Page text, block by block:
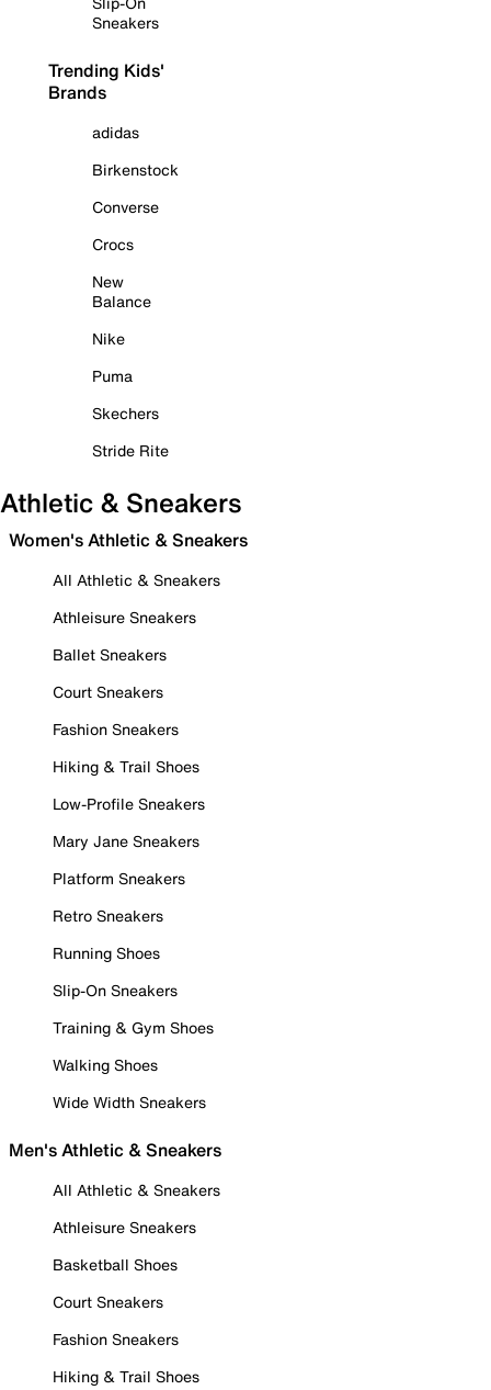
Sneakers
Trending Kids'
Brands
adidas
Birkenstock
Converse
Crocs
New
Balance
Nike
Puma
Skechers
Stride Rite
Athletic & Sneakers
Women's Athletic & Sneakers
All Athletic & Sneakers
Athleisure Sneakers
Ballet Sneakers
Court Sneakers
Fashion Sneakers
Hiking & Trail Shoes
Low-Profile Sneakers
Mary Jane Sneakers
Platform Sneakers
Retro Sneakers
Running Shoes
Slip-On Sneakers
Training & Gym Shoes
Walking Shoes
Wide Width Sneakers
Men's Athletic & Sneakers
All Athletic & Sneakers
Athleisure Sneakers
Basketball Shoes
Court Sneakers
Fashion Sneakers
Hiking & Trail Shoes